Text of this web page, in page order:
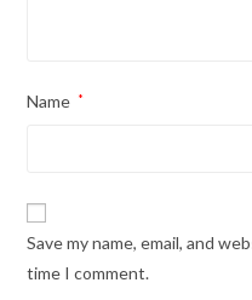
Name *
Save my name, email, and
time I comment.